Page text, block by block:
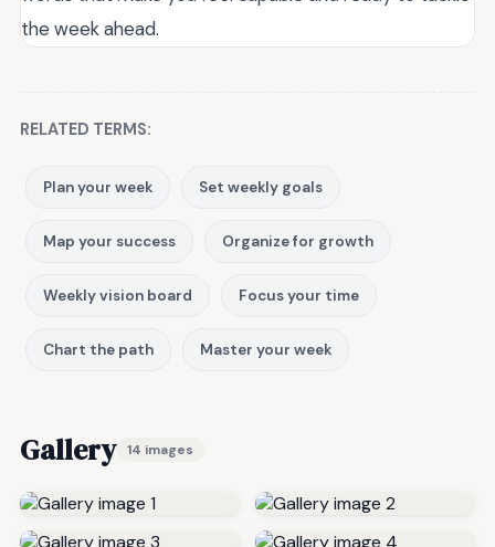
the week ahead.
RELATED TERMS:
Plan your week Set weekly goals
Map your success Organize for growth
Weekly vision board Focus your time
Chart the path Master your week
Gallery 14 images